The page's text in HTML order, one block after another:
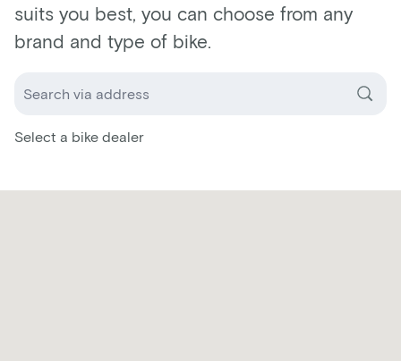
suits you best, you can choose from any
brand and type of bike.
Select a bike dealer